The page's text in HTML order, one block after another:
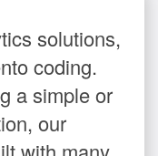
solutions,
coding.
a simple or
our